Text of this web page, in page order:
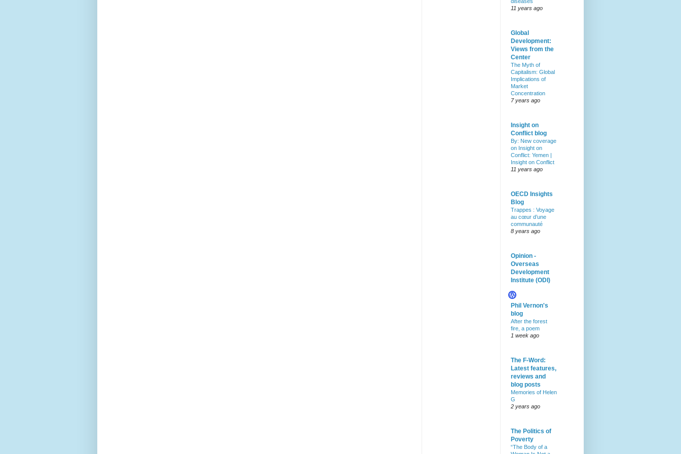
11 years ago
Global
Development:
Views from the
Center
The Myth of
Capitalism: Global
Implications of
Market
Concentration
7 years ago
Insight on
Conflict blog
By: New coverage
on Insight on
Conflict: Yemen |
Insight on Conflict
11 years ago
OECD Insights
Blog
Trappes : Voyage
au cœur d’une
communauté
8 years ago
Opinion -
Overseas
Development
Institute (ODI)
Phil Vernon's
blog
After the forest
fire, a poem
1 week ago
The F-Word:
Latest features,
reviews and
blog posts
Memories of Helen
G
2 years ago
The Politics of
Poverty
“The Body of a